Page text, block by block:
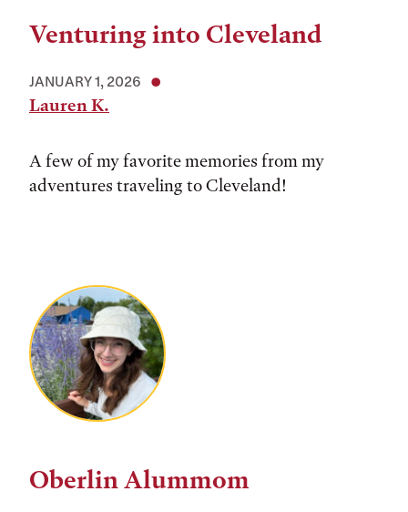
Venturing into Cleveland
JANUARY 1, 2026
Lauren K.
A few of my favorite memories from my
adventures traveling to Cleveland!
Oberlin Alummom